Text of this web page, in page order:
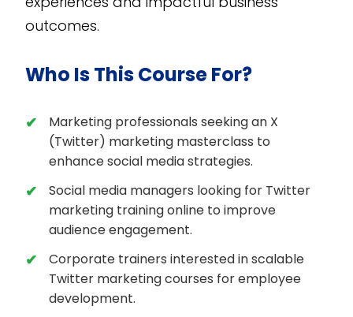
outcomes.
Who Is This Course For?
Marketing professionals seeking an X
(Twitter) marketing masterclass to
enhance social media strategies.
Social media managers looking for Twitter
marketing training online to improve
audience engagement.
Corporate trainers interested in scalable
Twitter marketing courses for employee
development.